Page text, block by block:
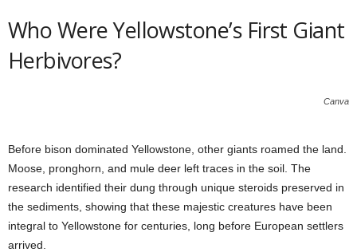
Who Were Yellowstone’s First Giant
Herbivores?
Canva
Before bison dominated Yellowstone, other giants roamed the land.
Moose, pronghorn, and mule deer left traces in the soil. The
research identified their dung through unique steroids preserved in
the sediments, showing that these majestic creatures have been
integral to Yellowstone for centuries, long before European settlers
arrived.